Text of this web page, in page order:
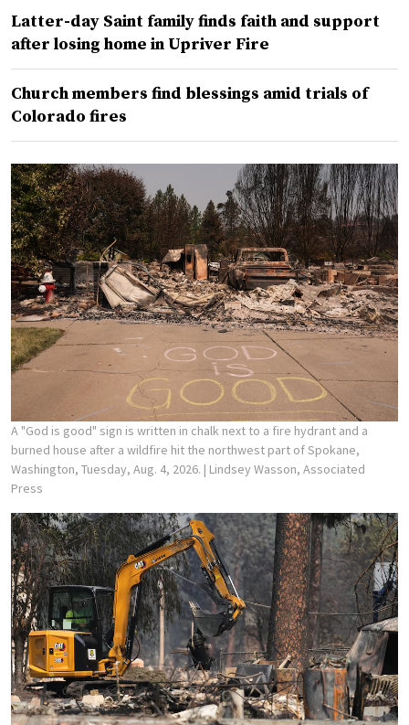
Latter-day Saint family finds faith and support
after losing home in Upriver Fire
Church members find blessings amid trials of
Colorado fires
A "God is good" sign is written in chalk next to a fire hydrant and a
burned house after a wildfire hit the northwest part of Spokane,
Washington, Tuesday, Aug. 4, 2026. | Lindsey Wasson, Associated
Press